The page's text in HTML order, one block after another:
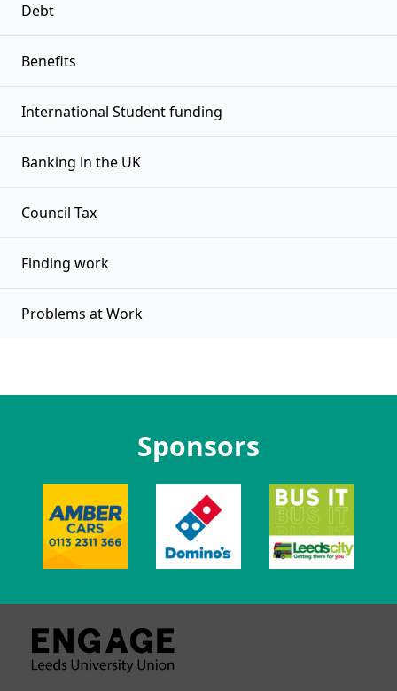
Debt
Benefits
International Student funding
Banking in the UK
Council Tax
Finding work
Problems at Work
Sponsors